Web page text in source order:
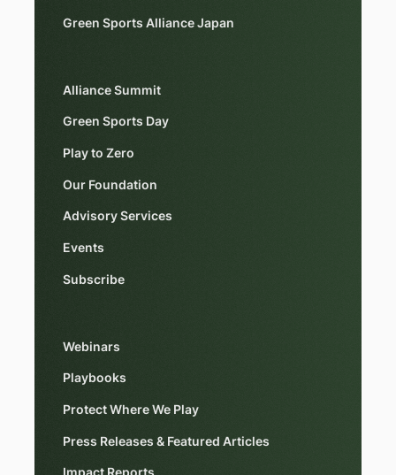
Green Sports Alliance Japan
Alliance Summit
Green Sports Day
Play to Zero
Our Foundation
Advisory Services
Events
Subscribe
Webinars
Playbooks
Protect Where We Play
Press Releases & Featured Articles